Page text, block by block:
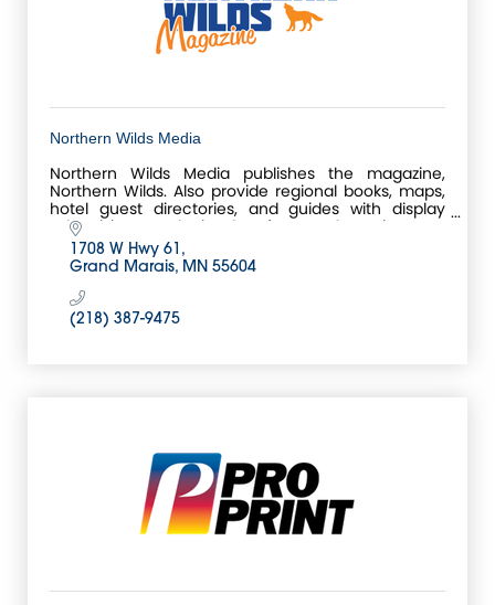
Northern Wilds Media
Northern Wilds Media publishes the magazine,
Northern Wilds. Also provide regional books, maps,
hotel guest directories, and guides with display
advertising. Local print shop for Grand Marais, MN.
1708 W Hwy 61
Grand Marais
MN 55604
(218) 387-9475